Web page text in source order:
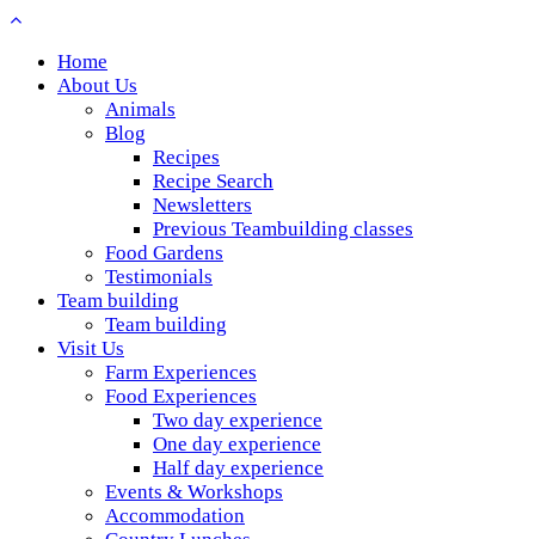
Home
About Us
Animals
Blog
Recipes
Recipe Search
Newsletters
Previous Teambuilding classes
Food Gardens
Testimonials
Team building
Team building
Visit Us
Farm Experiences
Food Experiences
Two day experience
One day experience
Half day experience
Events & Workshops
Accommodation